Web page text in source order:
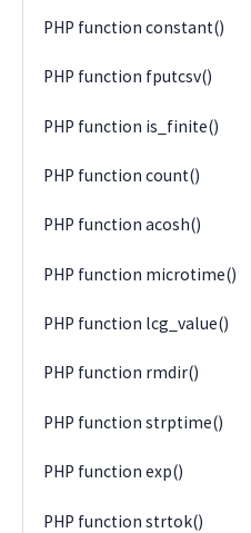
PHP function constant()
PHP function fputcsv()
PHP function is_finite()
PHP function count()
PHP function acosh()
PHP function microtime()
PHP function lcg_value()
PHP function rmdir()
PHP function strptime()
PHP function exp()
PHP function strtok()